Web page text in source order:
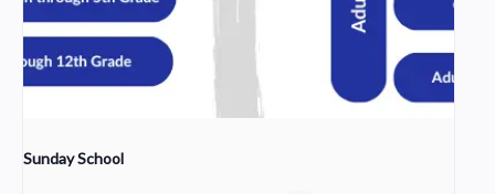
Sunday School